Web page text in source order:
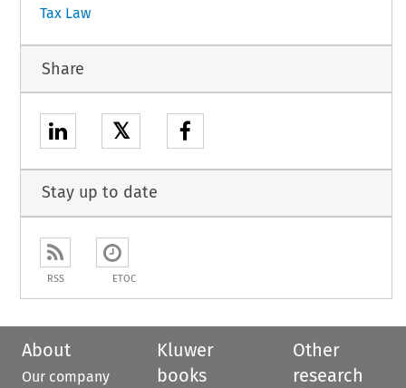
Tax Law
Share
𝕏
Stay up to date
RSS ETOC
About
Our company
Kluwer
books
Other
research